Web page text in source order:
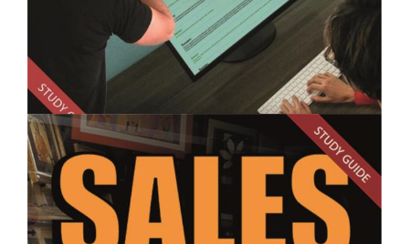
$250.00
Telephone and Online Counselling - Short Course